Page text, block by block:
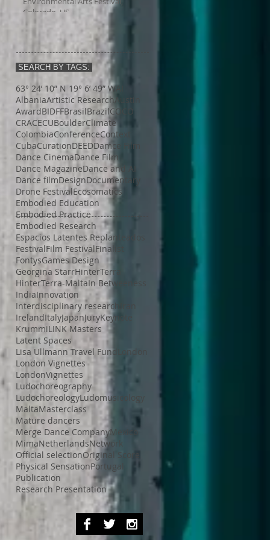
Colorado, US
SEARCH BY TAGS:
63° 24’ 10” N 19° 6’ 49” WAI
AlbaniaArtistic ResearchAustin
AwardBIDFFBrasilBrazilCOCO
CRACECUBoulderClimate
ColombiaConferenceContext
CubaCurationDEEDDamce Film
Dance CinemaDance Film
Dance MagazineDance and AI
Dance filmDesignDocumentary
Drone FestivalEcosomatics
Embodied Education
Embodied Practice
Embodied Research
Espacios Latentes Replanteados
FestivalFilm FestivalFinalist
FontysGames Design
Georgina StarrHinterTerra
HinterTerra-MaltaIn Betweeness
IndiaInnovation
Interdisciplinary research
IrelandItalyJapanJuryKeynote
KrummiLINK Masters
Latent Spaces
Lisa Ullmann Travel Fund
London
London Vignettes
LondonVignettes
Ludochoreography
LudochoreologyLudomusicology
MaltaMasterclass
Mature dancers
Merge Dance CompanyMexico
MimaNetherlandsNetwork
Official selectionOriginal Score
Physical SensationPortugal
Publication
Research Presentation